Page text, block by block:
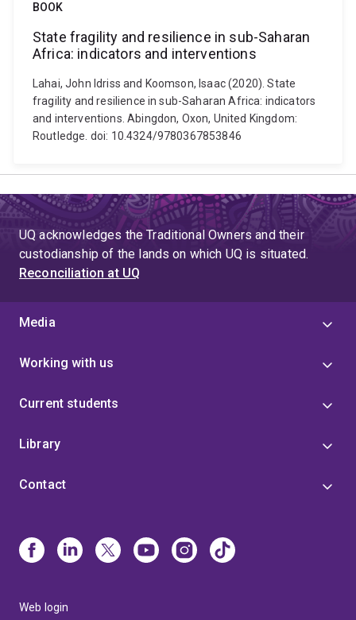
BOOK
State fragility and resilience in sub-Saharan
Africa: indicators and interventions
Lahai, John Idriss and Koomson, Isaac (2020). State
fragility and resilience in sub-Saharan Africa: indicators
and interventions. Abingdon, Oxon, United Kingdom:
Routledge. doi: 10.4324/9780367853846
UQ acknowledges the Traditional Owners and their
custodianship of the lands on which UQ is situated.
Reconciliation at UQ
Media
Working with us
Current students
Library
Contact
Web login